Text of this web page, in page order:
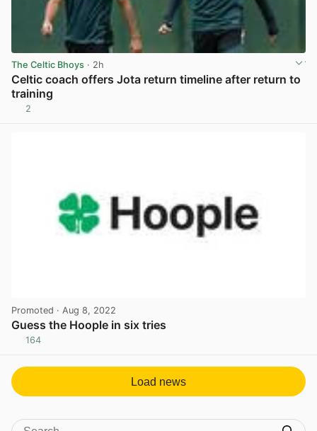
The Celtic Bhoys · 2h
Celtic coach offers Jota return timeline after return to
training
2
Promoted · Aug 8, 2022
Guess the Hoople in six tries
164
Load news